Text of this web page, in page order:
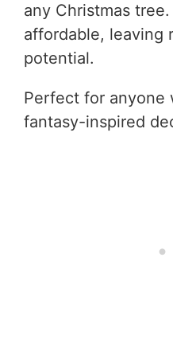
any Christmas tree.
affordable, leaving
potential.
Perfect for anyone
fantasy-inspired